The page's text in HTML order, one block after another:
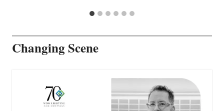
Changing Scene